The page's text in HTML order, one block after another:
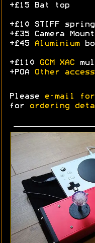
+£15 Bat top
+£10 STIFF
+£35 Camera Mount
+£45
Aluminium
+£110 GCM XAC
+POA
Other
Please e-mail
for
ordering